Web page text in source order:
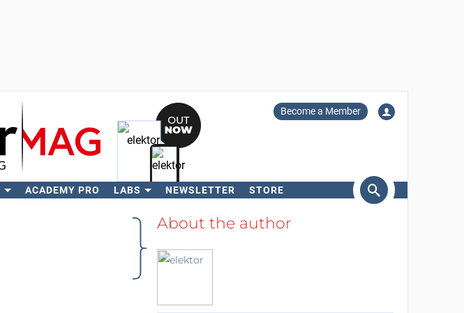
Become a Member
ACADEMY PRO LABS NEWSLETTER STORE
Search
About the author